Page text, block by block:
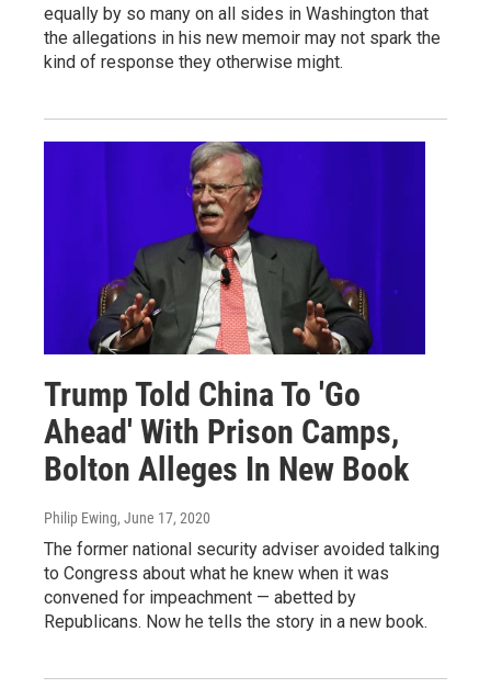
equally by so many on all sides in Washington that
the allegations in his new memoir may not spark the
kind of response they otherwise might.
Trump Told China To 'Go
Ahead' With Prison Camps,
Bolton Alleges In New Book
Philip Ewing, June 17, 2020
The former national security adviser avoided talking
to Congress about what he knew when it was
convened for impeachment — abetted by
Republicans. Now he tells the story in a new book.